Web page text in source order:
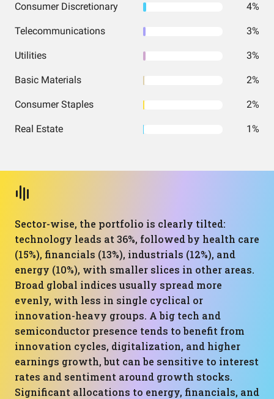
Consumer Discretionary 4%
Telecommunications 3%
Utilities 3%
Basic Materials 2%
Consumer Staples 2%
Real Estate 1%
Sector-wise, the portfolio is clearly tilted:
technology leads at 36%, followed by health care
(15%), financials (13%), industrials (12%), and
energy (10%), with smaller slices in other areas.
Broad global indices usually spread more
evenly, with less in single cyclical or
innovation-heavy groups. A big tech and
semiconductor presence tends to benefit from
innovation cycles, digitalization, and higher
earnings growth, but can be sensitive to interest
rates and sentiment around growth stocks.
Significant allocations to energy, financials, and